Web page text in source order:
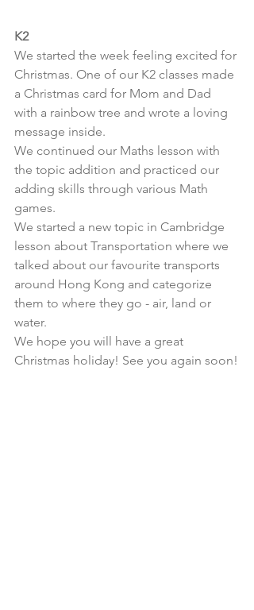
K2
We started the week feeling excited for
Christmas. One of our K2 classes made
a Christmas card for Mom and Dad
with a rainbow tree and wrote a loving
message inside.
We continued our Maths lesson with
the topic addition and practiced our
adding skills through various Math
games.
We started a new topic in Cambridge
lesson about Transportation where we
talked about our favourite transports
around Hong Kong and categorize
them to where they go - air, land or
water.
We hope you will have a great
Christmas holiday! See you again soon!